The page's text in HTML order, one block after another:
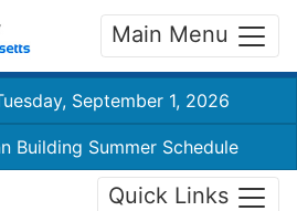
Main Menu
September 1, 2026
Building Summer Schedule
Quick Links